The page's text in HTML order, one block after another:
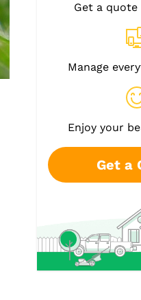
Get a
Manage
Enjoy your
Get a